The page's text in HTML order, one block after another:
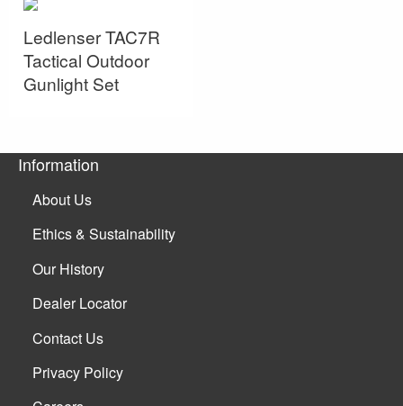
Ledlenser TAC7R
Tactical Outdoor
Gunlight Set
Information
About Us
Ethics & Sustainability
Our History
Dealer Locator
Contact Us
Privacy Policy